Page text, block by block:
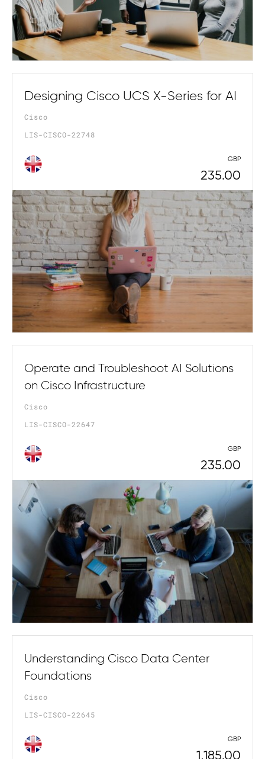
Designing Cisco UCS X-Series for AI
Cisco
LIS-CISCO-22748
GBP
235.00
Operate and Troubleshoot AI Solutions
on Cisco Infrastructure
Cisco
LIS-CISCO-22647
GBP
235.00
Understanding Cisco Data Center
Foundations
Cisco
LIS-CISCO-22645
GBP
1,185.00